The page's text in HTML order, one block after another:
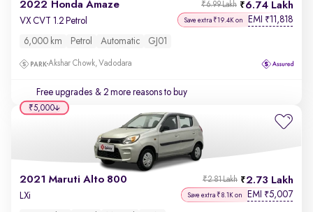
2022 Honda Amaze 6.74 Lakh
₹6.99 Lakh
VX CVT 1.2 Petrol Save extra ₹19.4K on EMI ₹11,818
6,000 km Petrol Automatic GJ01
Akshar Chowk, Vadodara
Free upgrades & 2 more reasons to buy
2021 Maruti Alto 800 2.73 Lakh
₹2.81 Lakh
LXi Save extra ₹8.1K on EMI ₹5,007
₹5,000